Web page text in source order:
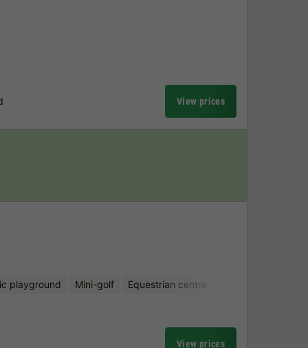
View prices
playground Mini-golf Equestrian centre
View prices